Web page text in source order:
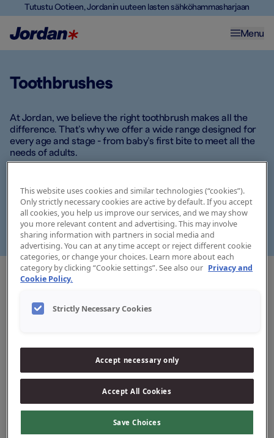
Tutustu Ootieen, Jordanin uuteen lasten sähköhammasharjaan
Menu
Toothbrushes
At Jordan, we believe the right toothbrush makes all the
difference. That’s why we offer a wide range designed for
every age and stage - from baby’s first bite to meet all the
needs of adults.
gums, fun designs for kids, or ergonomic handles for
optimal grip, there’s a Jordan toothbrush that fits your daily
routine. Explore our selection and find the one that meets
your needs -because good habits start with the right tools.
This website uses cookies and similar technologies (“cookies”).
Only strictly necessary cookies are active by default. If you accept
all cookies, you help us improve our services, and we may show
you more relevant content and advertising. This may involve
sharing information with partners in social media and
advertising. You can at any time accept or reject different cookie
categories, or change your choices. Learn more about each
category by clicking “Cookie settings”. See also our Privacy and
Cookie Policy.
Strictly Necessary Cookies
Accept necessary only
Accept All Cookies
Save Choices